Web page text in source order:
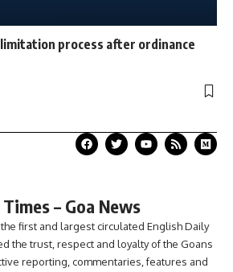
process after ordinance
– Goa News
first and largest circulated English Daily
the trust, respect and loyalty of the Goans
reporting, commentaries, features and